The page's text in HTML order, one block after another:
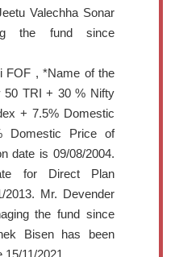
Valechha Sonar
the fund since
FOF , *Name of the
50 TRI + 30 % Nifty
+ 7.5% Domestic
Domestic Price of
date is 09/08/2004.
for Direct Plan
2013. Mr. Devender
the fund since
Bisen has been
15/11/2021